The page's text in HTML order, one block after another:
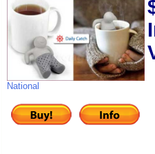
National